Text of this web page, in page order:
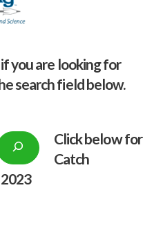
if you are looking for
search field below.
Click below for
Catch